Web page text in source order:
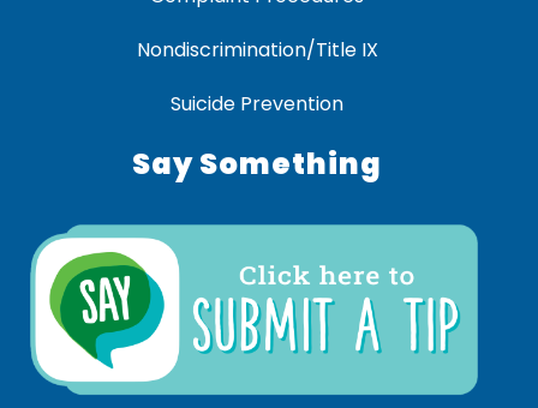
Nondiscrimination/Title IX
Suicide Prevention
Say Something